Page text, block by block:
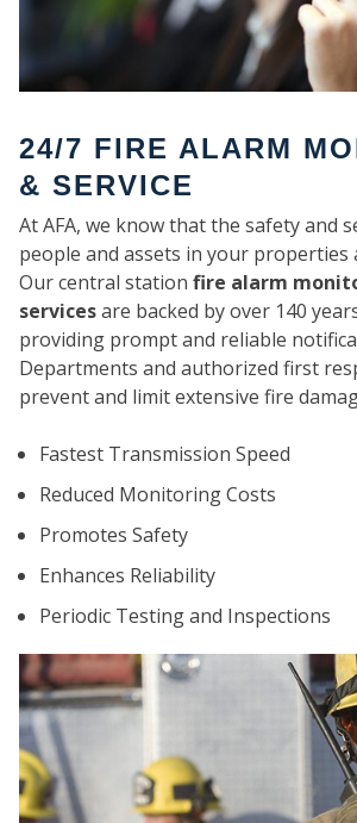
24/7 FIRE ALARM
& SERVICE
At AFA, we know that the safety and
people and assets in your
Our central station fire alarm
servicesare backed by over 140
providing prompt and reliable
Departments and authorized first
prevent and limit extensive fire
Fastest Transmission Speed
Reduced Monitoring Costs
Promotes Safety
Enhances Reliability
Periodic Testing and Inspections